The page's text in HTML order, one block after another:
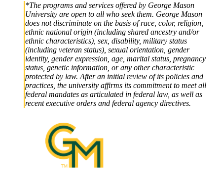
*The programs and services offered by George Mason
University are open to all who seek them. George Mason
does not discriminate on the basis of race, color, religion,
ethnic national origin (including shared ancestry and/or
ethnic characteristics), sex, disability, military status
(including veteran status), sexual orientation, gender
identity, gender expression, age, marital status, pregnancy
status, genetic information, or any other characteristic
protected by law. After an initial review of its policies and
practices, the university affirms its commitment to meet all
federal mandates as articulated in federal law, as well as
recent executive orders and federal agency directives.